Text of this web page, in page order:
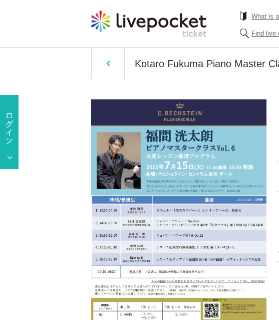
What is
Find live
Kotaro Fukuma Piano Master